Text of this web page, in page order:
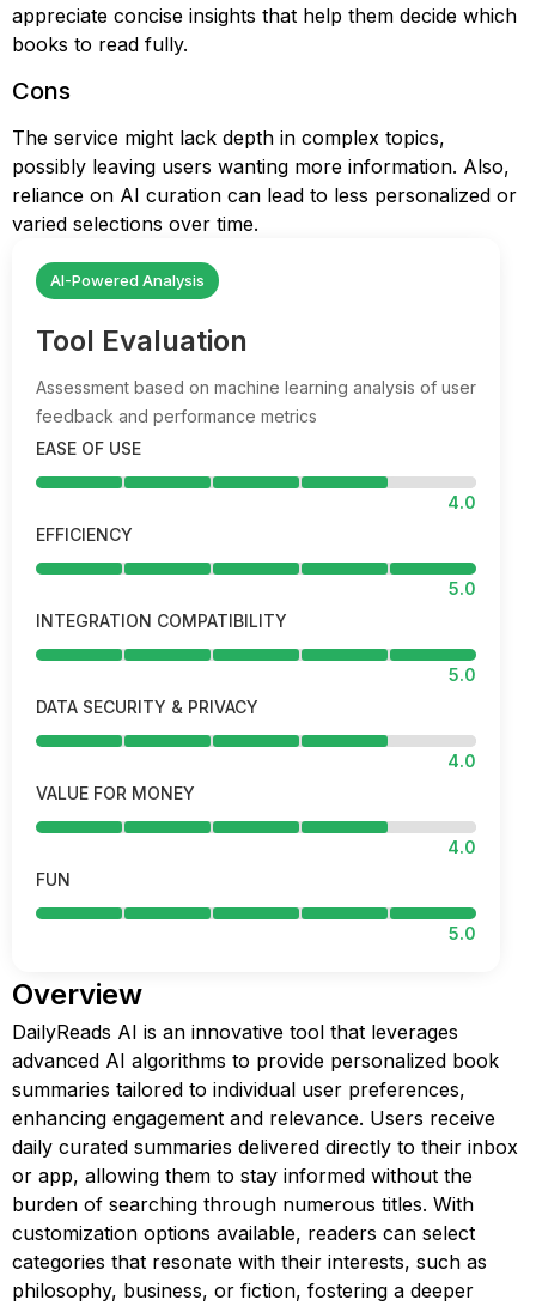
appreciate concise insights that help them decide which
books to read fully.
Cons
The service might lack depth in complex topics,
possibly leaving users wanting more information. Also,
reliance on AI curation can lead to less personalized or
varied selections over time.
AI-Powered Analysis
Tool Evaluation
Assessment based on machine learning analysis of user
feedback and performance metrics
EASE OF USE
4.0
EFFICIENCY
5.0
INTEGRATION COMPATIBILITY
5.0
DATA SECURITY & PRIVACY
4.0
VALUE FOR MONEY
4.0
FUN
5.0
Overview
DailyReads AI is an innovative tool that leverages
advanced AI algorithms to provide personalized book
summaries tailored to individual user preferences,
enhancing engagement and relevance. Users receive
daily curated summaries delivered directly to their inbox
or app, allowing them to stay informed without the
burden of searching through numerous titles. With
customization options available, readers can select
categories that resonate with their interests, such as
philosophy, business, or fiction, fostering a deeper